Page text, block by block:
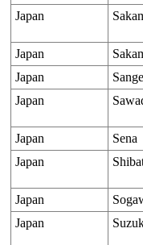
Japan
Japan
Japan
Japan
Japan
Sena
Japan
Japan
Japan